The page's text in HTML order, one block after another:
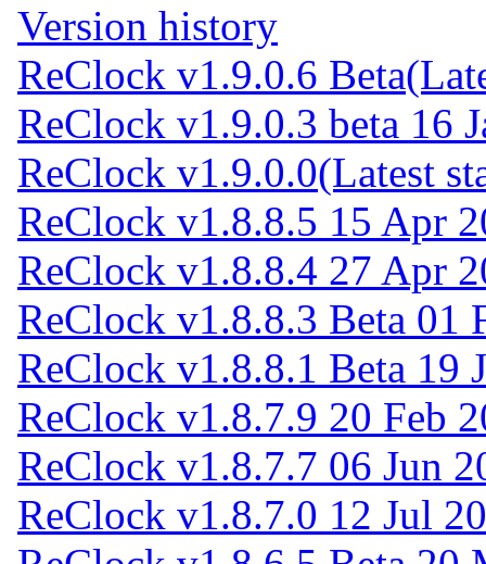
Version history
ReClock v1.9.0.6 Beta
ReClock v1.9.0.3 beta 16
ReClock v1.9.0.0(Latest
ReClock v1.8.8.5 15 Apr
ReClock v1.8.8.4 27 Apr
ReClock v1.8.8.3 Beta 01
ReClock v1.8.8.1 Beta 19
ReClock v1.8.7.9 20 Feb
ReClock v1.8.7.7 06 Jun
ReClock v1.8.7.0 12 Jul